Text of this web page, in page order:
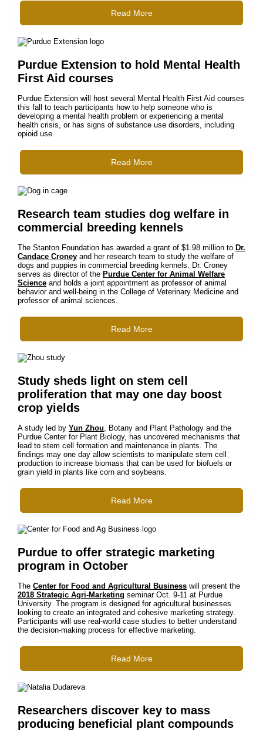
Read More
Purdue Extension to hold Mental Health
First Aid courses
Purdue Extension will host several Mental Health First Aid courses
this fall to teach participants how to help someone who is
developing a mental health problem or experiencing a mental
health crisis, or has signs of substance use disorders, including
opioid use.
Read More
Research team studies dog welfare in
commercial breeding kennels
The Stanton Foundation has awarded a grant of $1.98 million to Dr.
Candace Croney and her research team to study the welfare of
dogs and puppies in commercial breeding kennels. Dr. Croney
serves as director of the Purdue Center for Animal Welfare
Science and holds a joint appointment as professor of animal
behavior and well-being in the College of Veterinary Medicine and
professor of animal sciences.
Read More
Study sheds light on stem cell
proliferation that may one day boost
crop yields
A study led by Yun Zhou, Botany and Plant Pathology and the
Purdue Center for Plant Biology, has uncovered mechanisms that
lead to stem cell formation and maintenance in plants. The
findings may one day allow scientists to manipulate stem cell
production to increase biomass that can be used for biofuels or
grain yield in plants like corn and soybeans.
Read More
Purdue to offer strategic marketing
program in October
The Center for Food and Agricultural Business will present the
2018 Strategic Agri-Marketing seminar Oct. 9-11 at Purdue
University. The program is designed for agricultural businesses
looking to create an integrated and cohesive marketing strategy.
Participants will use real-world case studies to better understand
the decision-making process for effective marketing.
Read More
Researchers discover key to mass
producing beneficial plant compounds